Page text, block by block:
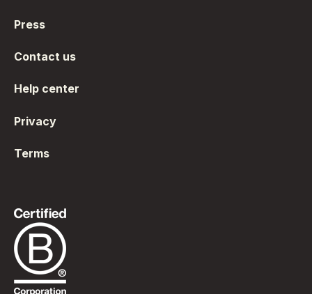
Press
Contact us
Help center
Privacy
Terms